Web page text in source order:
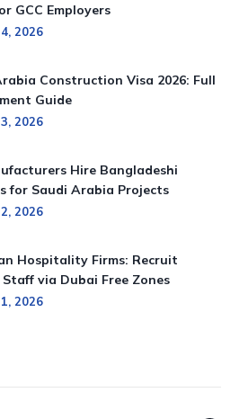
GCC Employers
2026
Construction Visa 2026: Full
Guide
2026
Hire Bangladeshi
for Saudi Arabia Projects
2026
Hospitality Firms: Recruit
via Dubai Free Zones
2026